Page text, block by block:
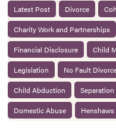
Latest Post
Divorce
Charity Work and Partnerships
Financial Disclosure
Child
Legislation
No Fault
Child Abduction
Separation
Domestic Abuse
Henshaws